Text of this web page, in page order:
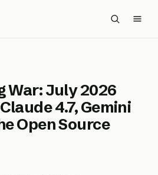
War: July 2026
4.7, Gemini
Open Source